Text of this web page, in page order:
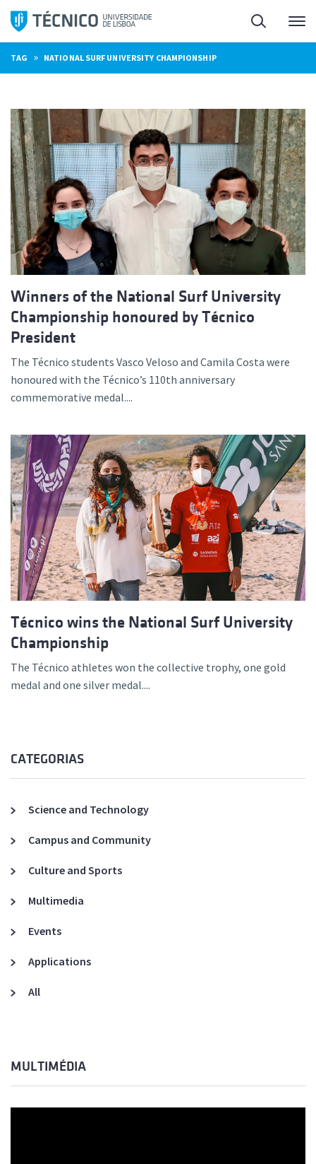
Skip
content
Search
TAG » NATIONAL SURF UNIVERSITY CHAMPIONSHIP
Winners of the National Surf University
Championship honoured by Técnico
President
The Técnico students Vasco Veloso and Camila Costa were
honoured with the Técnico’s 110th anniversary
commemorative medal....
Técnico wins the National Surf University
Championship
The Técnico athletes won the collective trophy, one gold
medal and one silver medal....
CATEGORIAS
Science and Technology
Campus and Community
Culture and Sports
Multimedia
Events
Applications
All
MULTIMÉDIA